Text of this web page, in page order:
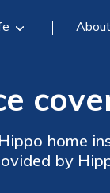
About
home
by